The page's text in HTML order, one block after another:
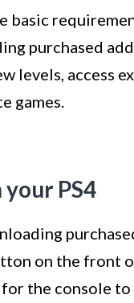
basic
purchased
levels, access
games.
PS4
on the front
the console